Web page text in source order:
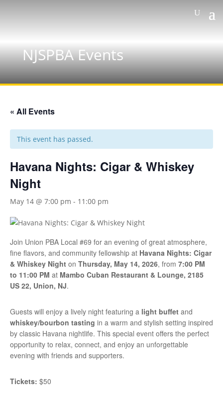
NJSPBA Events
« All Events
This event has passed.
Havana Nights: Cigar & Whiskey
Night
May 14 @ 7:00 pm - 11:00 pm
Join Union PBA Local #69 for an evening of great atmosphere,
fine flavors, and community fellowship at Havana Nights: Cigar
& Whiskey Night on Thursday, May 14, 2026, from 7:00 PM
to 11:00 PM at Mambo Cuban Restaurant & Lounge, 2185
US 22, Union, NJ.
Guests will enjoy a lively night featuring a light buffet and
whiskey/bourbon tasting in a warm and stylish setting inspired
by classic Havana nightlife. This special event offers the perfect
opportunity to relax, connect, and enjoy an unforgettable
evening with friends and supporters.
Tickets: $50